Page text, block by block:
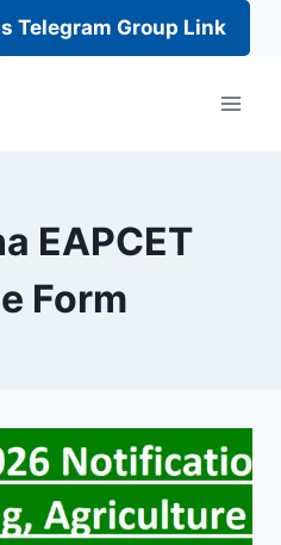
Telegram Group Link
EAPCET
Form